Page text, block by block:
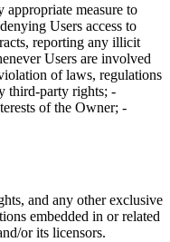
appropriate measure to
Users access to
reporting any illicit
Users are involved
of laws, regulations
third-party rights; -
of the Owner; -
and any other exclusive
embedded in or related
or its licensors.